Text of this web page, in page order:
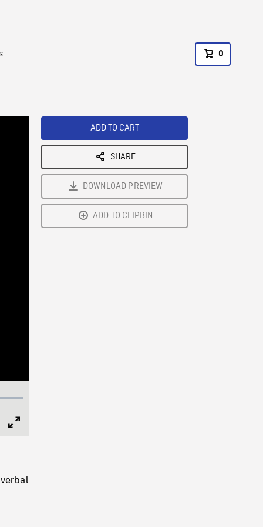
0
ADD TO CART
SHARE
DOWNLOAD PREVIEW
ADD TO CLIPBIN